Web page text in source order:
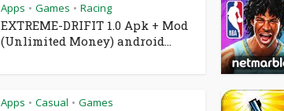
Apps • Games • Racing
EXTREME-DRIFIT 1.0 Apk + Mod
(Unlimited Money) android...
Apps • Casual • Games